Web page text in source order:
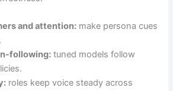
and attention: make persona cues
following: tuned models follow
roles keep voice steady across